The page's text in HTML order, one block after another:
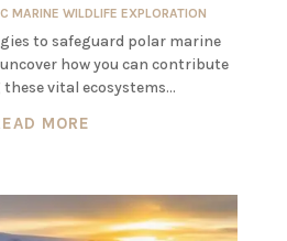
MARINE WILDLIFE EXPLORATION
to safeguard polar marine
how you can contribute
vital ecosystems…
MORE